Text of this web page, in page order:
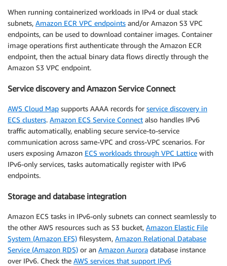
When running containerized workloads in IPv4 or dual stack
subnets, Amazon ECR VPC endpoints and/or Amazon S3 VPC
endpoints, can be used to download container images. Container
image operations first authenticate through the Amazon ECR
endpoint, then the actual binary data flows directly through the
Amazon S3 VPC endpoint.
Service discovery and Amazon Service Connect
AWS Cloud Map supports AAAA records for service discovery in
ECS clusters. Amazon ECS Service Connect also handles IPv6
traffic automatically, enabling secure service-to-service
communication across same-VPC and cross-VPC scenarios. For
users exposing Amazon ECS workloads through VPC Lattice with
IPv6-only services, tasks automatically register with IPv6
endpoints.
Storage and database integration
Amazon ECS tasks in IPv6-only subnets can connect seamlessly to
the other AWS resources such as S3 bucket, Amazon Elastic File
System (Amazon EFS) filesystem, Amazon Relational Database
Service (Amazon RDS) or an Amazon Aurora database instance
over IPv6. Check the AWS services that support IPv6